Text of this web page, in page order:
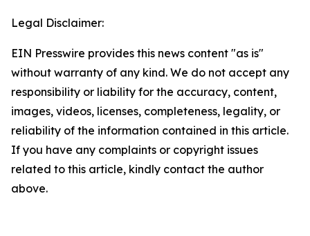
Legal Disclaimer:
EIN Presswire provides this news content "as is"
without warranty of any kind. We do not accept any
responsibility or liability for the accuracy, content,
images, videos, licenses, completeness, legality, or
reliability of the information contained in this article.
If you have any complaints or copyright issues
related to this article, kindly contact the author
above.